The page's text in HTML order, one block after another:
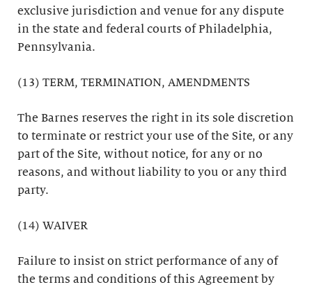
exclusive jurisdiction and venue for any dispute
in the state and federal courts of Philadelphia,
Pennsylvania.
(13) TERM, TERMINATION, AMENDMENTS
The Barnes reserves the right in its sole discretion
to terminate or restrict your use of the Site, or any
part of the Site, without notice, for any or no
reasons, and without liability to you or any third
party.
(14) WAIVER
Failure to insist on strict performance of any of
the terms and conditions of this Agreement by